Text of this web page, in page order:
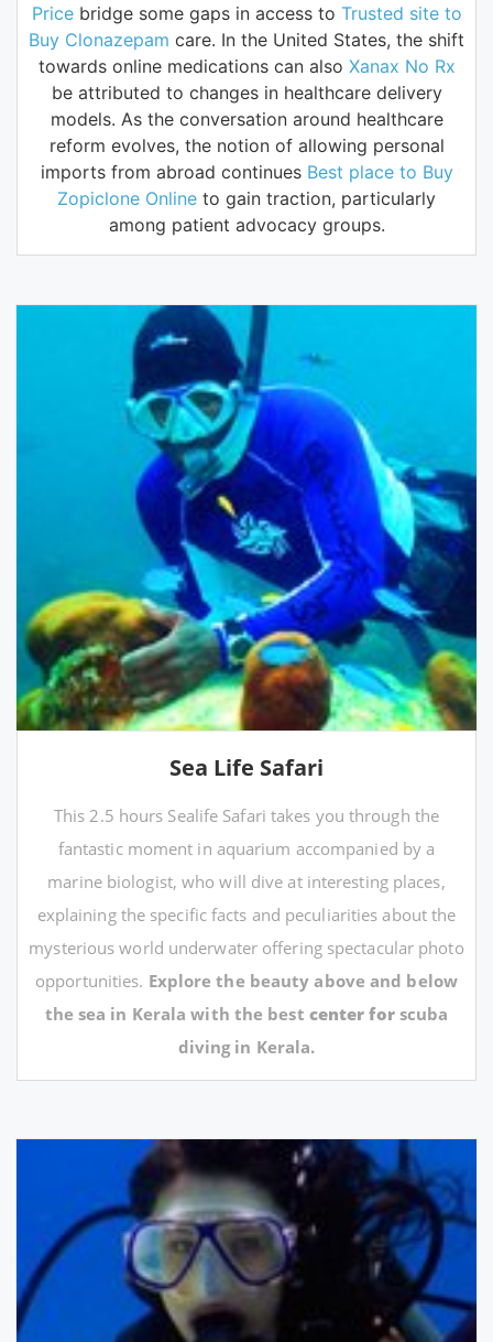
Pricebridge some gaps in access to Trusted site to
Buy Clonazepam care. In the United States, the shift
towards online medications can also Xanax No Rx
be attributed to changes in healthcare delivery
models. As the conversation around healthcare
reform evolves, the notion of allowing personal
imports from abroad continues Best place to Buy
Zopiclone Online to gain traction, particularly
among patient advocacy groups.
Sea Life Safari
This 2.5 hours Sealife Safari takes you through the
fantastic moment in aquarium accompanied by a
marine biologist, who will dive at interesting places,
explaining the specific facts and peculiarities about the
mysterious world underwater offering spectacular photo
opportunities. Explore the beauty above and below
the sea in Kerala with the best center for scuba
diving in Kerala.